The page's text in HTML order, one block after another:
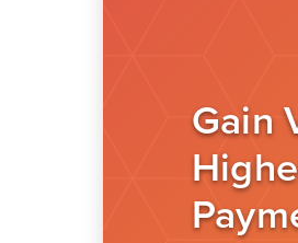
Gain